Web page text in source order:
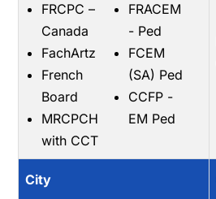
FRCPC –
Canada
FachArtz
French
Board
MRCPCH
with CCT
FRACEM
- Ped
FCEM
(SA) Ped
CCFP -
EM Ped
City